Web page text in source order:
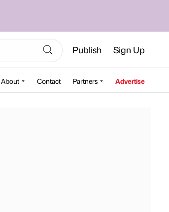
Publish Sign Up
About Contact Partners Advertise